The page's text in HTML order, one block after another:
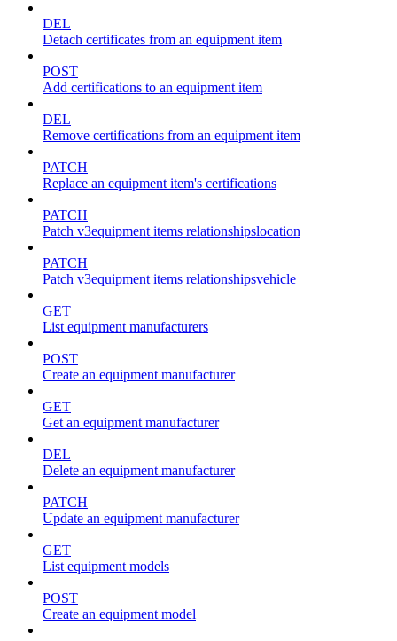
DEL
Detach certificates from an equipment item
POST
Add certifications to an equipment item
DEL
Remove certifications from an equipment item
PATCH
Replace an equipment item's certifications
PATCH
Patch v3equipment items relationshipslocation
PATCH
Patch v3equipment items relationshipsvehicle
GET
List equipment manufacturers
POST
Create an equipment manufacturer
GET
Get an equipment manufacturer
DEL
Delete an equipment manufacturer
PATCH
Update an equipment manufacturer
GET
List equipment models
POST
Create an equipment model